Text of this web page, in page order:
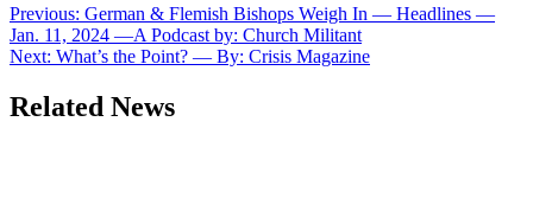
Post
navigation
Previous: German & Flemish Bishops Weigh In — Headlines —
Jan. 11, 2024 —A Podcast by: Church Militant
Next: What’s the Point? — By: Crisis Magazine
Related News